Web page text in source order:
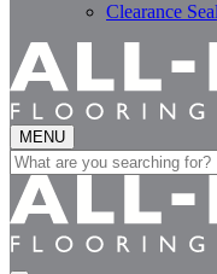
Clearance
MENU
Search
for: